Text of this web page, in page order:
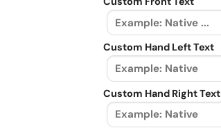
Custom Hand Left Text
Custom Hand Right Text